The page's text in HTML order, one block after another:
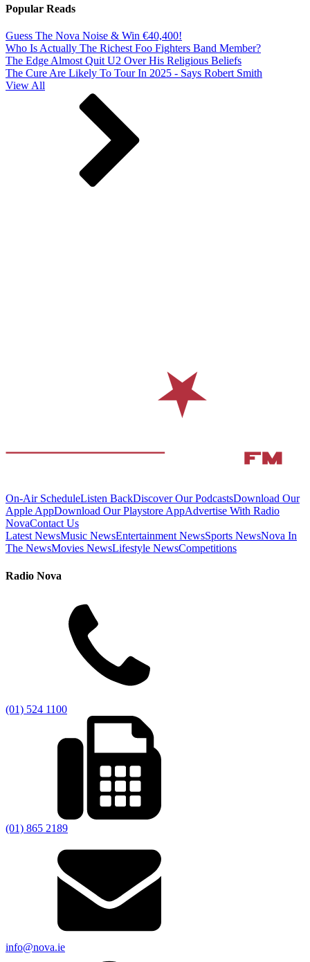
Popular Reads
Guess The Nova Noise & Win €40,400!
Who Is Actually The Richest Foo Fighters Band Member?
The Edge Almost Quit U2 Over His Religious Beliefs
The Cure Are Likely To Tour In 2025 - Says Robert Smith
View All
On-Air ScheduleListen BackDiscover Our PodcastsDownload Our
Apple AppDownload Our Playstore AppAdvertise With Radio
NovaContact Us
Latest NewsMusic NewsEntertainment NewsSports NewsNova In
The NewsMovies NewsLifestyle NewsCompetitions
Radio Nova
(01) 524 1100
(01) 865 2189
info@nova.ie